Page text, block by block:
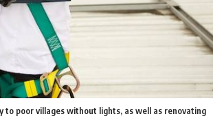
poor villages without lights, as well as renovating